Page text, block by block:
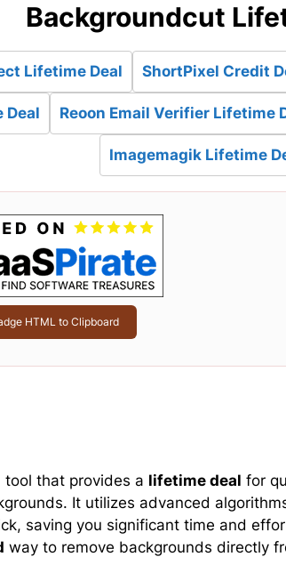
Backgroundcut
Lifetime Deal ShortPixel Credit
Deal Reoon Email Verifier Lifetime
Imagemagik Lifetime
HTML to Clipboard
tool that provides a lifetime deal for
It utilizes advanced
saving you significant time and
way to remove backgrounds directly